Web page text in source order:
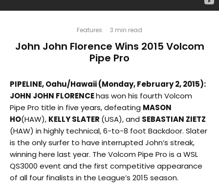
Features · 3 min read
John John Florence Wins 2015 Volcom
Pipe Pro
PIPELINE, Oahu/Hawaii (Monday, February 2, 2015):
JOHN JOHN FLORENCEhas won his fourth Volcom
Pipe Pro title in five years, defeating MASON
HO(HAW), KELLY SLATER (USA), and SEBASTIAN ZIETZ
(HAW) in highly technical, 6-to-8 foot Backdoor. Slater
is the only surfer to have interrupted John’s streak,
winning here last year. The Volcom Pipe Pro is a WSL
QS3000 event and the first competitive appearance
of all four finalists in the League’s 2015 season.